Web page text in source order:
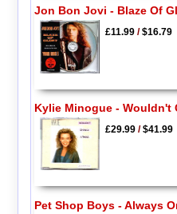
Jon Bon Jovi - Blaze Of
£11.99/$16.79
Kylie Minogue - Wouldn't
£29.99/$41.99
Pet Shop Boys - Always